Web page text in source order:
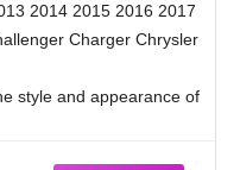
2pcs
2014 2015 2016 2017
Charger Chrysler
style and appearance of